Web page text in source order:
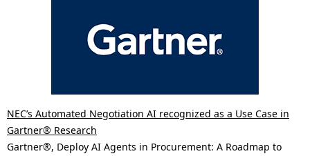
NEC’s Automated Negotiation AI recognized as a Use Case in
Gartner® Research
Gartner®, Deploy AI Agents in Procurement: A Roadmap to